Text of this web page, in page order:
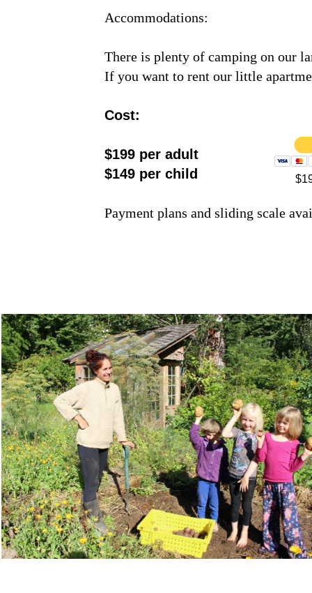
Accommodations:
There is plenty of camping on our
If you want to rent our little
Cost:
$199 per adult
$149 per child
Payment plans and sliding scale